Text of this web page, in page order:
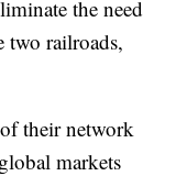
the need
two railroads,
their network
markets